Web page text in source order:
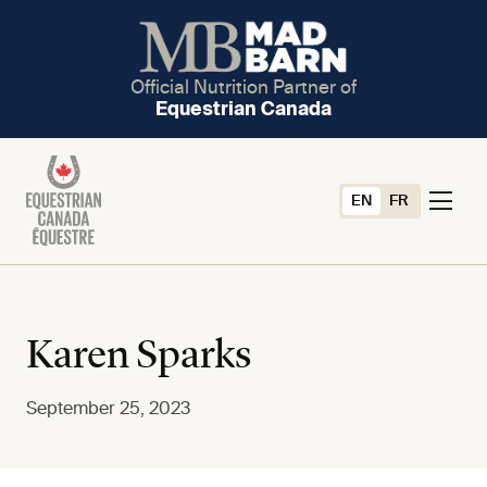
Official Nutrition Partner of
Equestrian Canada
EN FR
Karen Sparks
September 25, 2023